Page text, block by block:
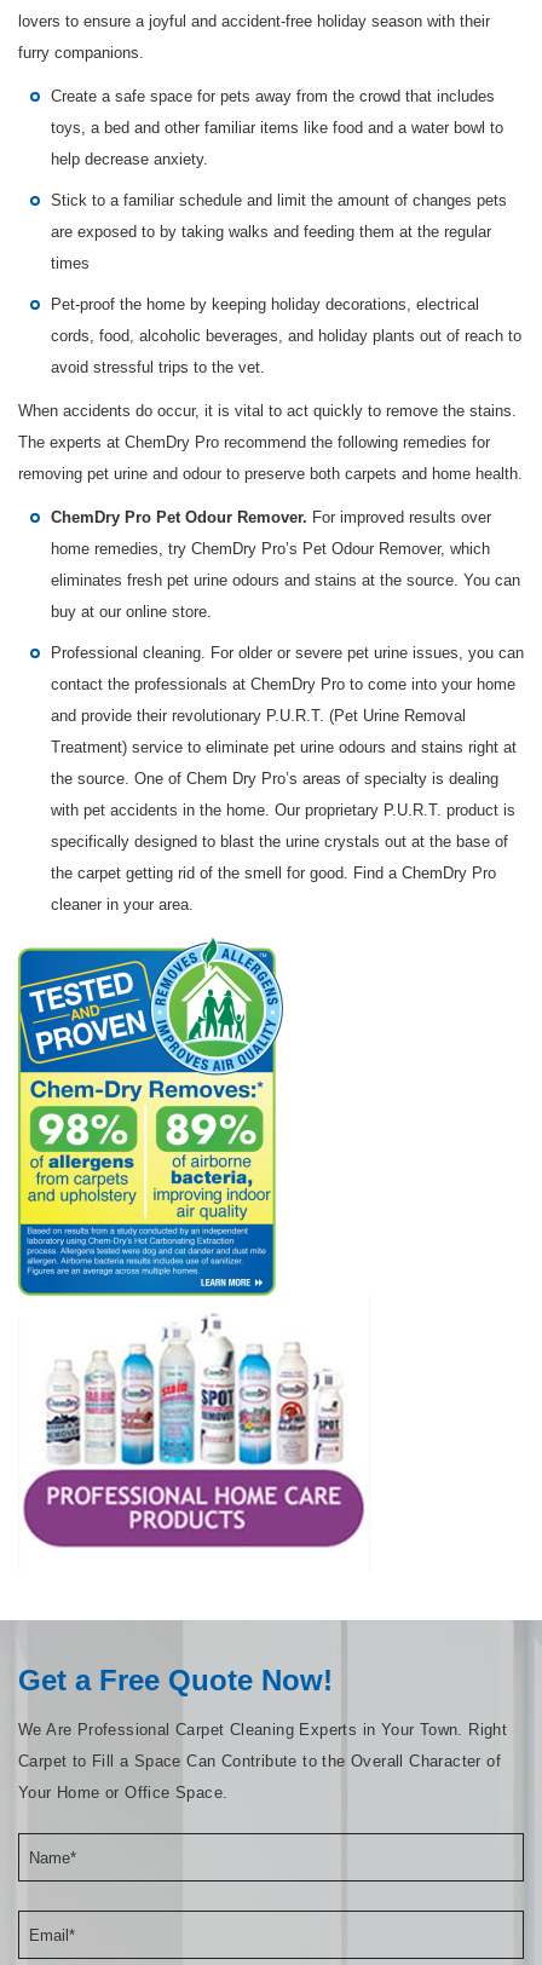
lovers to ensure a joyful and accident-free holiday season with their
furry companions.
Create a safe space for pets away from the crowd that includes
toys, a bed and other familiar items like food and a water bowl to
help decrease anxiety.
Stick to a familiar schedule and limit the amount of changes pets
are exposed to by taking walks and feeding them at the regular
times
Pet-proof the home by keeping holiday decorations, electrical
cords, food, alcoholic beverages, and holiday plants out of reach to
avoid stressful trips to the vet.
When accidents do occur, it is vital to act quickly to remove the stains.
The experts at ChemDry Pro recommend the following remedies for
removing pet urine and odour to preserve both carpets and home health.
ChemDry Pro Pet Odour Remover.
For improved results over
home remedies, try ChemDry Pro’s Pet Odour Remover, which
eliminates fresh pet urine odours and stains at the source. You can
buy at our online store.
Professional cleaning. For older or severe pet urine issues, you can
contact the professionals at ChemDry Pro to come into your home
and provide their revolutionary P.U.R.T. (Pet Urine Removal
Treatment) service to eliminate pet urine odours and stains right at
the source. One of Chem Dry Pro’s areas of specialty is dealing
with pet accidents in the home. Our proprietary P.U.R.T. product is
specifically designed to blast the urine crystals out at the base of
the carpet getting rid of the smell for good. Find a ChemDry Pro
cleaner in your area.
Get a Free Quote Now!
We Are Professional Carpet Cleaning Experts in Your Town. Right
Carpet to Fill a Space Can Contribute to the Overall Character of
Your Home or Office Space.
Name*
Email*